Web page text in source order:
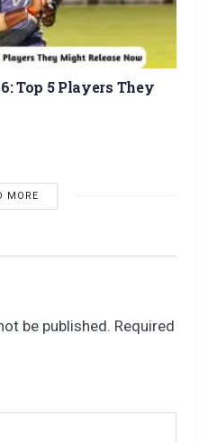
Top 5 Players They
MORE
be published. Required